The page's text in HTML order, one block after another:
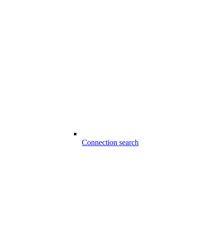
Connection search